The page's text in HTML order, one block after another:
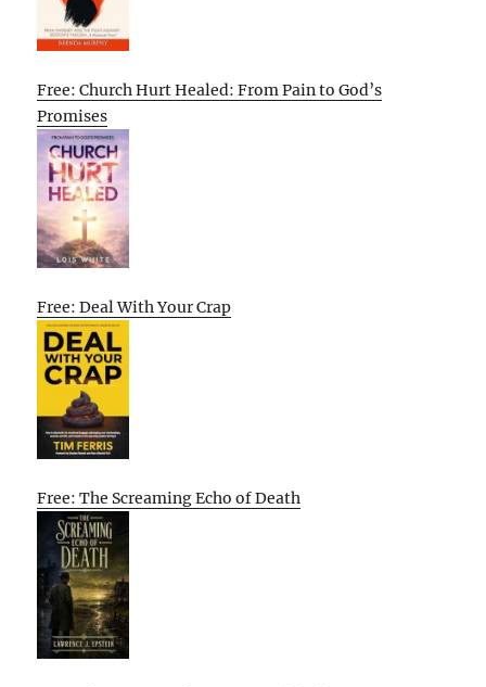
Free: Church Hurt Healed: From Pain to God’s
Promises
Free: Deal With Your Crap
Free: The Screaming Echo of Death